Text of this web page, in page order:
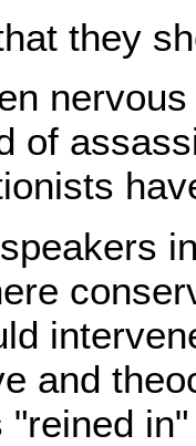
they
of
and